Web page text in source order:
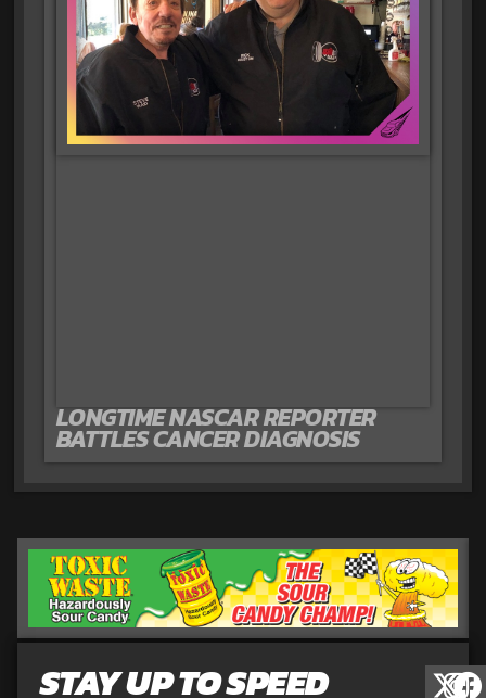
LONGTIME NASCAR REPORTER
BATTLES CANCER DIAGNOSIS
STAY UP TO SPEED